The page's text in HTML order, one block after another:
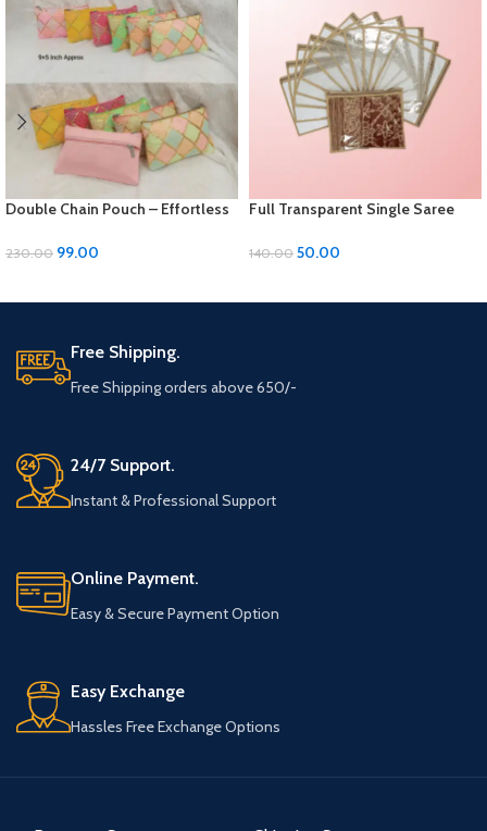
Double Chain Pouch – Effortless
230.00 99.00
Full Transparent Single Saree
Elegant Protection for Your Saree
140.00 50.00
Free Shipping.
Free Shipping orders above 650/-
24/7 Support.
Instant & Professional Support
Online Payment.
Easy & Secure Payment Option
Easy Exchange
Hassles Free Exchange Options